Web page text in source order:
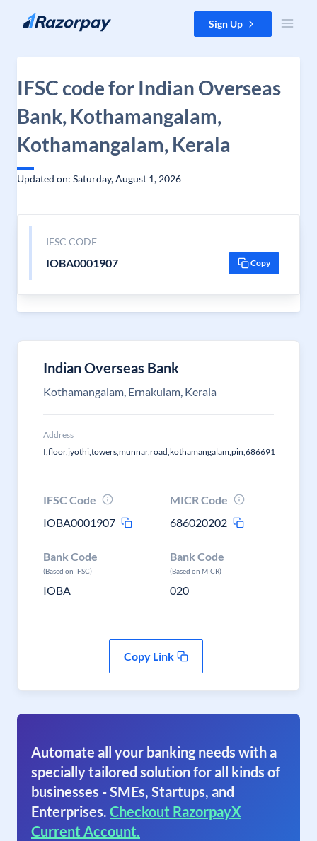
Skip to content Sign Up
IFSC code for Indian Overseas
Bank, Kothamangalam,
Kothamangalam, Kerala
Updated on: Saturday, August 1, 2026
IFSC CODE
IOBA0001907 Copy
Indian Overseas Bank
Kothamangalam, Ernakulam, Kerala
Address
I,floor,jyothi,towers,munnar,road,kothamangalam,pin,686691
IFSC Code
IOBA0001907
MICR Code
686020202
Bank Code
(Based on IFSC)
IOBA
Bank Code
(Based on MICR)
020
Copy Link
Automate all your banking needs with a
specially tailored solution for all kinds of
businesses - SMEs, Startups, and
Enterprises. Checkout RazorpayX
Current Account.